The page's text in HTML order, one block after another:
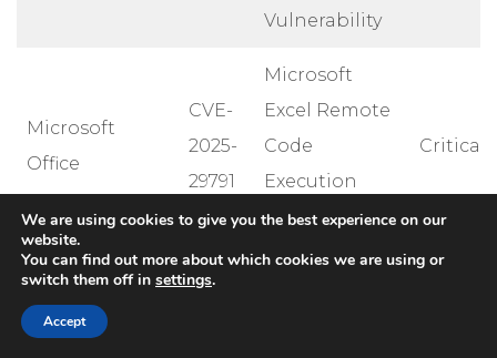
Vulnerability
Microsoft
Office
CVE-
2025-
29791
Microsoft
Excel Remote
Code
Execution
Vulnerability
Critical
Lightweight
We are using cookies to give you the best experience on our
website.
You can find out more about which cookies we are using or
switch them off in settings.
Accept